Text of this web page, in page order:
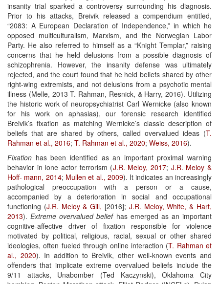
insanity trial sparked a controversy surrounding his diagnosis.
Prior to his attacks, Breivik released a compendium entitled,
“2083: A European Declaration of Independence,” in which he
opposed multiculturalism, Marxism, and the Norwegian Labor
Party. He also referred to himself as a “Knight Templar,” raising
concerns that he held delusions from a possible diagnosis of
schizophrenia. However, the insanity defense was ultimately
rejected, and the court found that he held beliefs shared by other
right-wing extremists, and not delusions from a psychotic mental
illness (Melle, 2013 T. Rahman, Resnick, & Harry, 2016). Utilizing
the historic work of neuropsychiatrist Carl Wernicke (also known
for his work on aphasias), our forensic research identified
Breivik’s fixation as matching Wernicke’s classic description of
beliefs that are shared by others, called overvalued ideas (T.
Rahman et al., 2016; T. Rahman et al., 2020; Weiss, 2016).
Fixation has been identified as an important proximal warning
behavior in lone actor terrorism (J.R. Meloy, 2017; J.R. Meloy &
Hoff- mann, 2014; Mullen et al., 2009). It indicates an increasingly
pathological preoccupation with a person or a cause,
accompanied by a deterioration in social and occupational
functioning (J.R. Meloy & Gill, [2016]; J.R. Meloy, White, & Hart,
2013).Extreme overvalued beliefhas emerged as an important
cognitive-affective driver of fixation responsible for violence
motivated by political, religious, racial, sexual or other shared
ideologies, often fueled through online interaction (T. Rahman et
al., 2020). In addition to Breivik, other well-known events and
offenders that implicate extreme overvalued beliefs include the
9/11 attacks, Unabomber (Ted Kaczynski), Oklahoma City